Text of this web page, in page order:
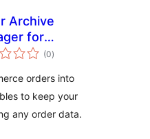
Archive
for
(0total
aprecieri
)
orders into
to keep your
any order data.